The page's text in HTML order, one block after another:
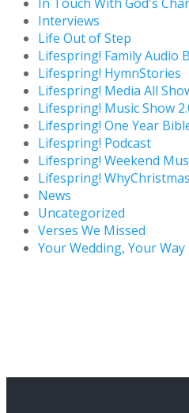
Interviews
Life Out of Step
Lifespring! Family Audio
Lifespring! HymnStories
Lifespring! Media All
Lifespring! Music Show
Lifespring! One Year
Lifespring! Podcast
Lifespring! Weekend
Lifespring! WhyChristmas
News
Uncategorized
Verses We Missed
Your Wedding, Your Way